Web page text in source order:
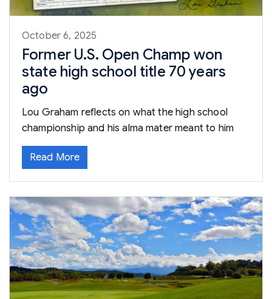
October 6, 2025
Former U.S. Open Champ won
state high school title 70 years
ago
Lou Graham reflects on what the high school
championship and his alma mater meant to him
Read More